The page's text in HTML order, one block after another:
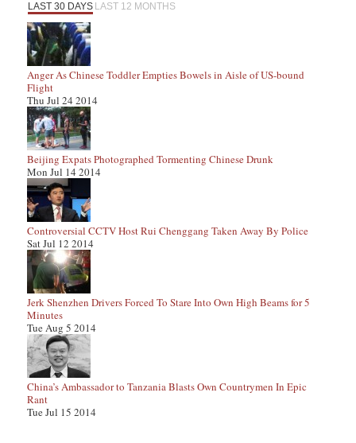
LAST 30 DAYS LAST 12 MONTHS
Anger As Chinese Toddler Empties Bowels in Aisle of US-bound
Flight
Thu Jul 24 2014
Beijing Expats Photographed Tormenting Chinese Drunk
Mon Jul 14 2014
Controversial CCTV Host Rui Chenggang Taken Away By Police
Sat Jul 12 2014
Jerk Shenzhen Drivers Forced To Stare Into Own High Beams for 5
Minutes
Tue Aug 5 2014
China’s Ambassador to Tanzania Blasts Own Countrymen In Epic
Rant
Tue Jul 15 2014